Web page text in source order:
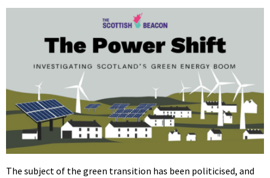
The subject of the green transition has been politicised, and